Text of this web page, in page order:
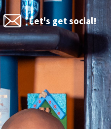
Let's get social!